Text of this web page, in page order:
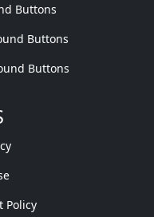
Buttons
Buttons
Buttons
Policy